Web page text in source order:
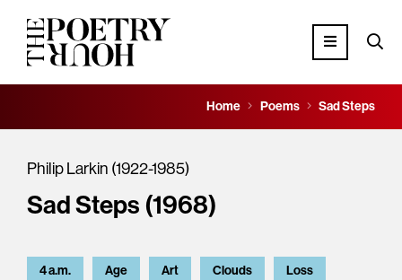
Home Poems Sad Steps
Philip Larkin (1922-1985)
Sad Steps (1968)
4 a.m. Age Art Clouds Loss